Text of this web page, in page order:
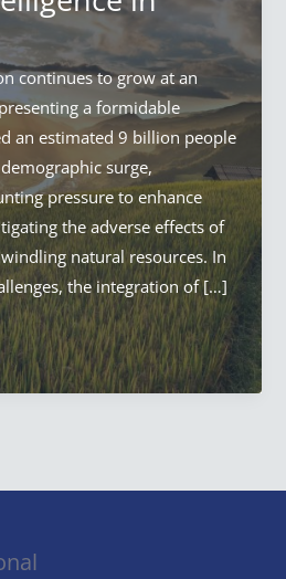
continues to grow at an
a formidable
an estimated 9 billion people
surge,
pressure to enhance
the adverse effects of
natural resources. In
the integration of […]